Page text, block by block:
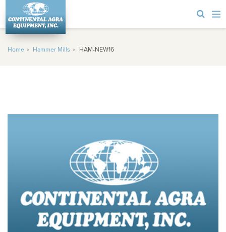
Home Hammer Mills HAM-NEW16